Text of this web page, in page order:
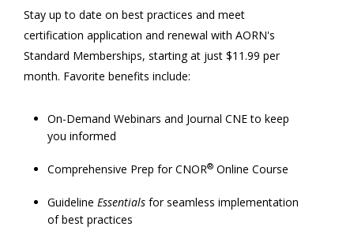
Stay up to date on best practices and meet
certification application and renewal with AORN's
Standard Memberships, starting at just $11.99 per
month. Favorite benefits include:
On-Demand Webinars and Journal CNE to keep
you informed
Comprehensive Prep for CNOR® Online Course
Guideline Essentials for seamless implementation
of best practices